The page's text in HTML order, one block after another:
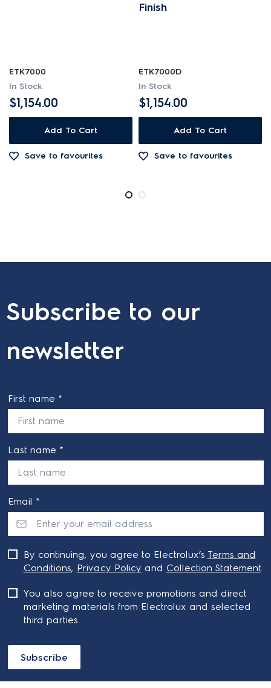
ETK7000
In Stock
$1,154.00
Add To Cart
Save to favourites
Finish
ETK7000D
In Stock
$1,154.00
Add To Cart
Save to favourites
Subscribe to our
newsletter
First name *
Last name *
Email *
Subscribe
By continuing, you agree to Electrolux’s Terms and
Conditions, Privacy Policy and Collection Statement.
You also agree to receive promotions and direct
marketing materials from Electrolux and selected
third parties.